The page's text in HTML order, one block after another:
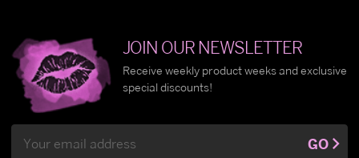
JOIN OUR NEWSLETTER
Receive weekly product weeks and exclusive
special discounts!
Address
GO